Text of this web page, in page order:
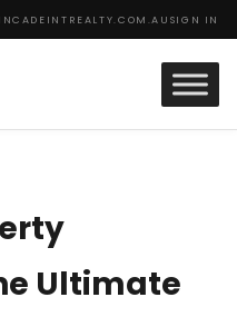
SIGN IN
Ultimate